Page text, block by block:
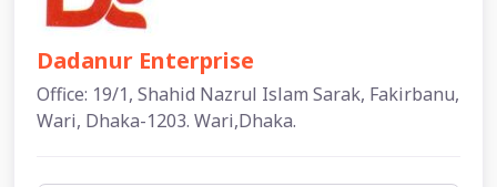
Dadanur Enterprise
Office: 19/1, Shahid Nazrul Islam Sarak, Fakirbanu,
Wari, Dhaka-1203. Wari,Dhaka.